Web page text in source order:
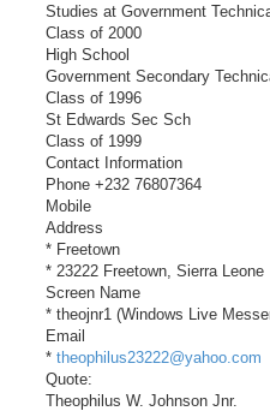
Studies at Government
Class of 2000
High School
Government Secondary
Class of 1996
St Edwards Sec Sch
Class of 1999
Contact Information
Phone +232 76807364
Mobile
Address
* Freetown
* 23222 Freetown, Sierra Leone
Screen Name
* theojnr1 (Windows Live
Email
* theophilus23222@yahoo.com
Quote:
Theophilus W. Johnson Jnr.